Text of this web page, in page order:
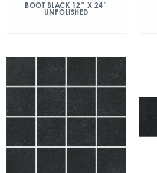
BOOT BLACK 12″ X 24″
UNPOLISHED